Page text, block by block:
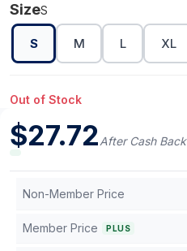
SizeS
S M L XL
Out of Stock
$27.72After Cash Back
Non-Member Price
Member Price PLUS